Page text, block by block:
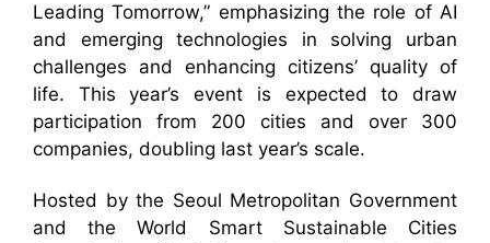
Leading Tomorrow,” emphasizing the role of AI
and emerging technologies in solving urban
challenges and enhancing citizens’ quality of
life. This year’s event is expected to draw
participation from 200 cities and over 300
companies, doubling last year’s scale.
Hosted by the Seoul Metropolitan Government
and the World Smart Sustainable Cities